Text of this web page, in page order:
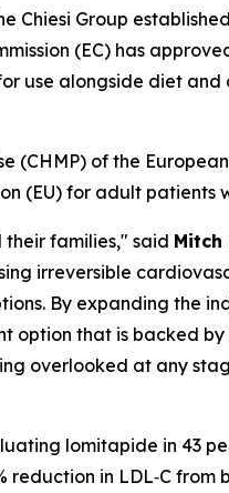
Chiesi Group
(EC) has
use alongside diet
(CHMP) of the
(EU) for adult patients
their families," said Mitch
irreversible
By expanding the
option that is backed
overlooked at any
lomitapide in 43
in LDL‑C from